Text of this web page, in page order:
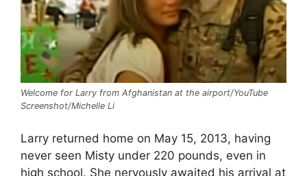
Welcome for Larry from Afghanistan at the airport/YouTube
Screenshot/Michelle Li
Larry returned home on May 15, 2013, having
never seen Misty under 220 pounds, even in
high school. She nervously awaited his arrival at